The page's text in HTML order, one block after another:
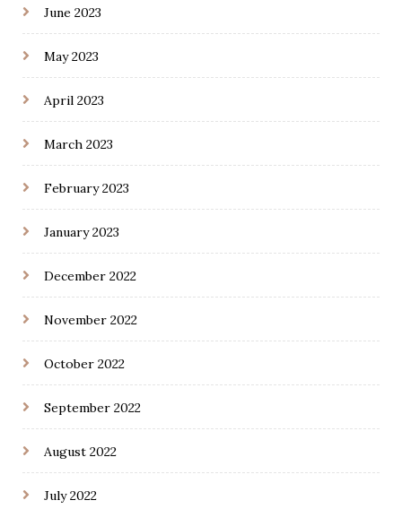
June 2023
May 2023
April 2023
March 2023
February 2023
January 2023
December 2022
November 2022
October 2022
September 2022
August 2022
July 2022